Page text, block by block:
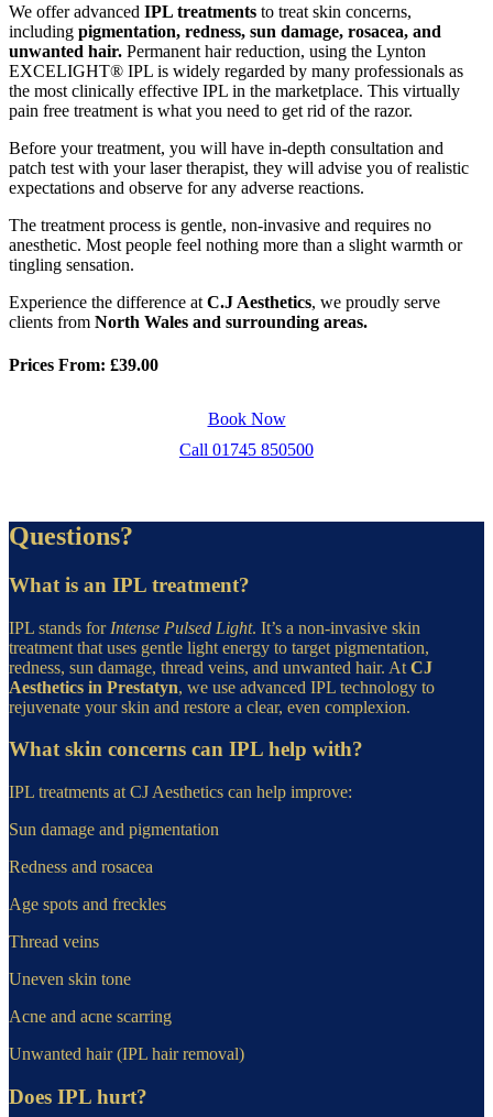
We offer advanced IPL treatments to treat skin concerns,
including pigmentation, redness, sun damage, rosacea, and
unwanted hair. Permanent hair reduction, using the Lynton
EXCELIGHT® IPL is widely regarded by many professionals as
the most clinically effective IPL in the marketplace. This virtually
pain free treatment is what you need to get rid of the razor.
Before your treatment, you will have in-depth consultation and
patch test with your laser therapist, they will advise you of realistic
expectations and observe for any adverse reactions.
The treatment process is gentle, non-invasive and requires no
anesthetic. Most people feel nothing more than a slight warmth or
tingling sensation.
Experience the difference at C.J Aesthetics, we proudly serve
clients from North Wales and surrounding areas.
Prices From: £39.00
Book Now
Call 01745 850500
Questions?
What is an IPL treatment?
IPL stands for Intense Pulsed Light. It’s a non-invasive skin
treatment that uses gentle light energy to target pigmentation,
redness, sun damage, thread veins, and unwanted hair. At CJ
Aesthetics in Prestatyn, we use advanced IPL technology to
rejuvenate your skin and restore a clear, even complexion.
What skin concerns can IPL help with?
IPL treatments at CJ Aesthetics can help improve:
Sun damage and pigmentation
Redness and rosacea
Age spots and freckles
Thread veins
Uneven skin tone
Acne and acne scarring
Unwanted hair (IPL hair removal)
Does IPL hurt?